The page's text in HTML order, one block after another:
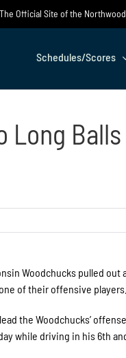
The Official Site of the
Schedules/Scores
Long
Woodchucks pulled
of their offensive
the Woodchucks’
while driving in his 6th